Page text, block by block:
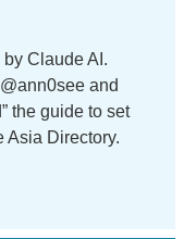
Claude AI.
and
the guide to set
Asia Directory.